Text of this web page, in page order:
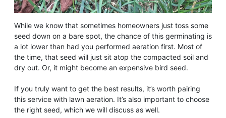
While we know that sometimes homeowners just toss some
seed down on a bare spot, the chance of this germinating is
a lot lower than had you performed aeration first. Most of
the time, that seed will just sit atop the compacted soil and
dry out. Or, it might become an expensive bird seed.
If you truly want to get the best results, it’s worth pairing
this service with lawn aeration. It’s also important to choose
the right seed, which we will discuss as well.